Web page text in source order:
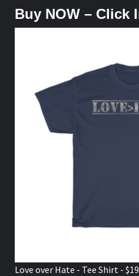
Buy NOW – Click
Love over Hate - Tee Shirt -